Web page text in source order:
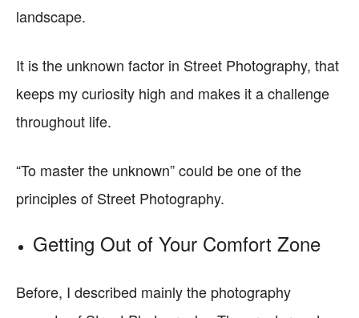
landscape.
It is the unknown factor in Street Photography, that
keeps my curiosity high and makes it a challenge
throughout life.
“To master the unknown” could be one of the
principles of Street Photography.
Getting Out of Your Comfort Zone
Before, I described mainly the photography